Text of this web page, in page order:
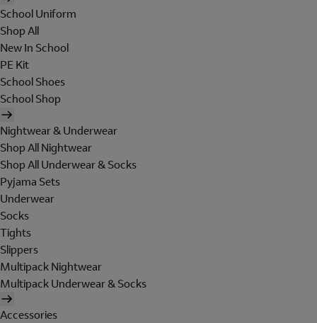
School Uniform
Shop All
New In School
PE Kit
School Shoes
School Shop
Nightwear & Underwear
Shop All Nightwear
Shop All Underwear & Socks
Pyjama Sets
Underwear
Socks
Tights
Slippers
Multipack Nightwear
Multipack Underwear & Socks
Accessories